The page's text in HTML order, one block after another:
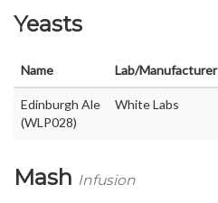
Yeasts
Name Lab/Manufacturer
Edinburgh Ale
(WLP028)
White Labs
Mash Infusion